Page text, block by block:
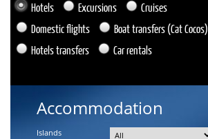
Hotels Excursions
Cruises
Domestic flights
Boat transfers (Cat Cocos)
Hotels transfers
Car rentals
Accommodation
Islands